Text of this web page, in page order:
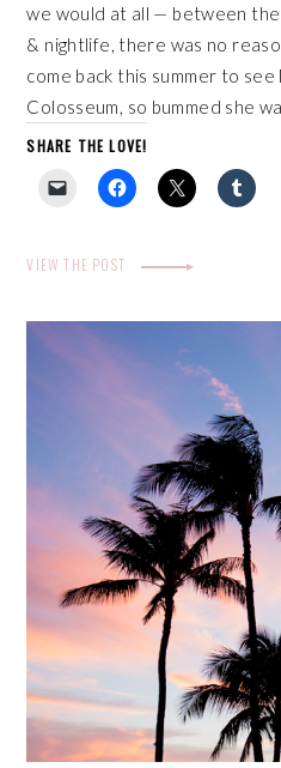
we would at all — between the
& nightlife, there was no
come back this summer to see
Colosseum, so bummed she
SHARE THE LOVE!
VIEW THE POST